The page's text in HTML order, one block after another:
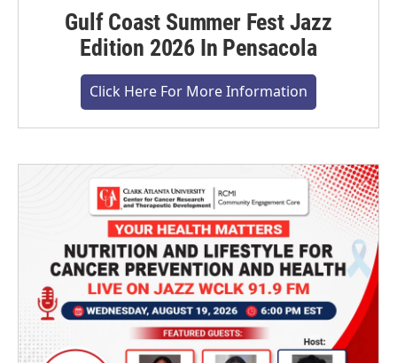
Gulf Coast Summer Fest Jazz
Edition 2026 In Pensacola
Click Here For More Information